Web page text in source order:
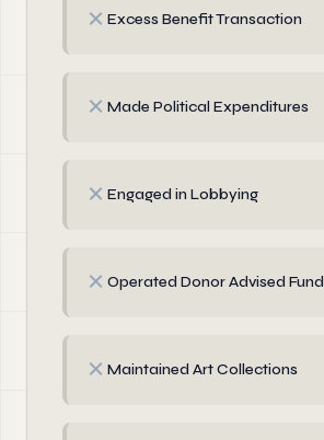
✗ Excess Benefit Transaction
✗ Made Political Expenditures
✗ Engaged in Lobbying
✗ Operated Donor Advised Fund
✗ Maintained Art Collections